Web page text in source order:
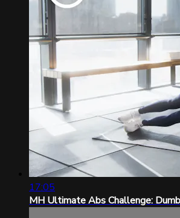
17:05
MH Ultimate Abs Challenge: